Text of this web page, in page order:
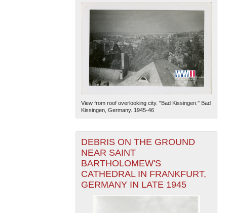
View from roof overlooking city. "Bad Kissingen." Bad
Kissingen, Germany. 1945-46
DEBRIS ON THE GROUND
NEAR SAINT
BARTHOLOMEW'S
CATHEDRAL IN FRANKFURT,
GERMANY IN LATE 1945